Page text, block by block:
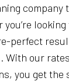
company
you’re
perfect
With our
you get the